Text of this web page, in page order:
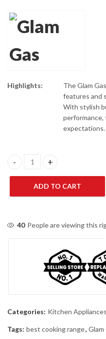
Highlights:
The Glam
features and
With stylish
performance,
expectations.
Glam Gas Hood Thunder-900
ADD TO CART
40 People are viewing this
Categories: Kitchen Appliances
Tags: best cooking range, Glam